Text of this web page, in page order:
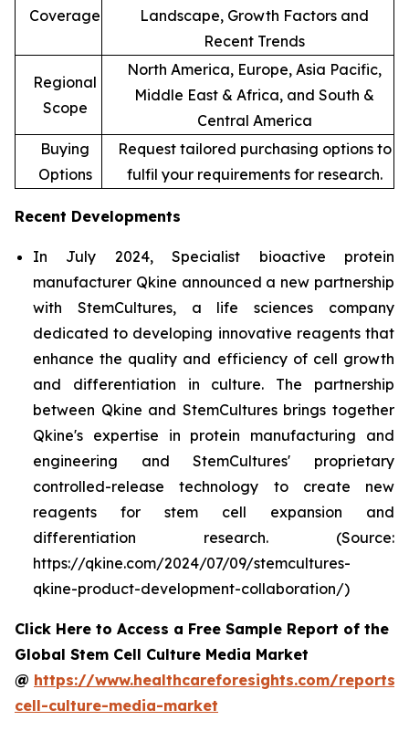
Coverage
Landscape, Growth Factors and
Recent Trends
Regional
Scope
North America, Europe, Asia Pacific,
Middle East & Africa, and South &
Central America
Buying
Options
Request tailored purchasing options to
fulfil your requirements for research.
Recent Developments
In July 2024, Specialist bioactive protein
manufacturer Qkine announced a new partnership
with StemCultures, a life sciences company
dedicated to developing innovative reagents that
enhance the quality and efficiency of cell growth
and differentiation in culture. The partnership
between Qkine and StemCultures brings together
Qkine's expertise in protein manufacturing and
engineering and StemCultures' proprietary
controlled-release technology to create new
reagents for stem cell expansion and
differentiation research. (Source:
https://qkine.com/2024/07/09/stemcultures-
qkine-product-development-collaboration/)
Click Here to Access a Free Sample Report of the
Global Stem Cell Culture Media Market
@ https://www.healthcareforesights.com/reports/
cell-culture-media-market